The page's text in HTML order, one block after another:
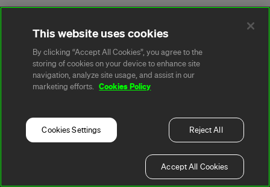
This website uses cookies
By clicking “Accept All Cookies”, you agree to the
storing of cookies on your device to enhance site
navigation, analyze site usage, and assist in our
marketing efforts.
Cookies Policy
Cookies Settings Reject All
Accept All Cookies